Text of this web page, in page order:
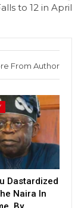
to 12 in April
From Author
Dastardized
Naira In